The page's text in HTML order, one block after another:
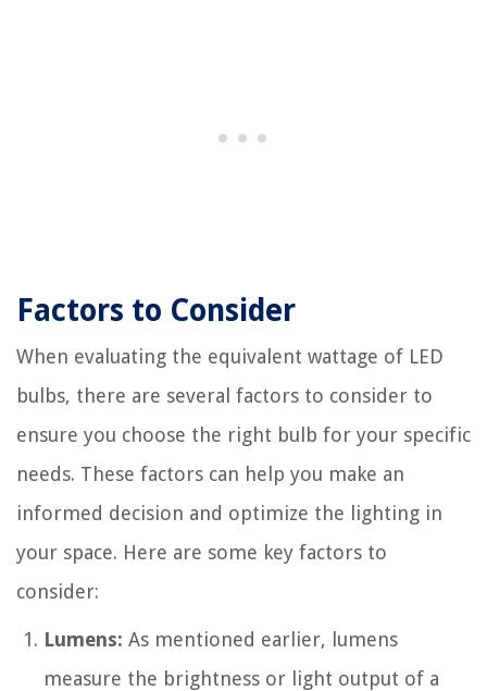
Factors to Consider
When evaluating the equivalent wattage of LED
bulbs, there are several factors to consider to
ensure you choose the right bulb for your specific
needs. These factors can help you make an
informed decision and optimize the lighting in
your space. Here are some key factors to
consider:
Lumens: As mentioned earlier, lumens
measure the brightness or light output of a